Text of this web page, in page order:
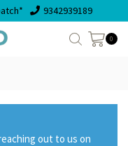
9342939189
0
out to us on